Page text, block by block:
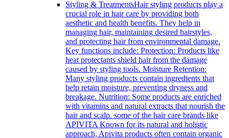
Styling & TreatmentsHair styling products play a
crucial role in hair care by providing both
aesthetic and health benefits. They help in
managing hair, maintaining desired hairstyles,
and protecting hair from environmental damage.
Key functions include: Protection: Products like
heat protectants shield hair from the damage
caused by styling tools. Moisture Retention:
Many styling products contain ingredients that
help retain moisture, preventing dryness and
breakage. Nutrition: Some products are enriched
with vitamins and natural extracts that nourish the
hair and scalp. some of the hair care brands like
APIVITA Known for its natural and holistic
approach, Apivita products often contain organic